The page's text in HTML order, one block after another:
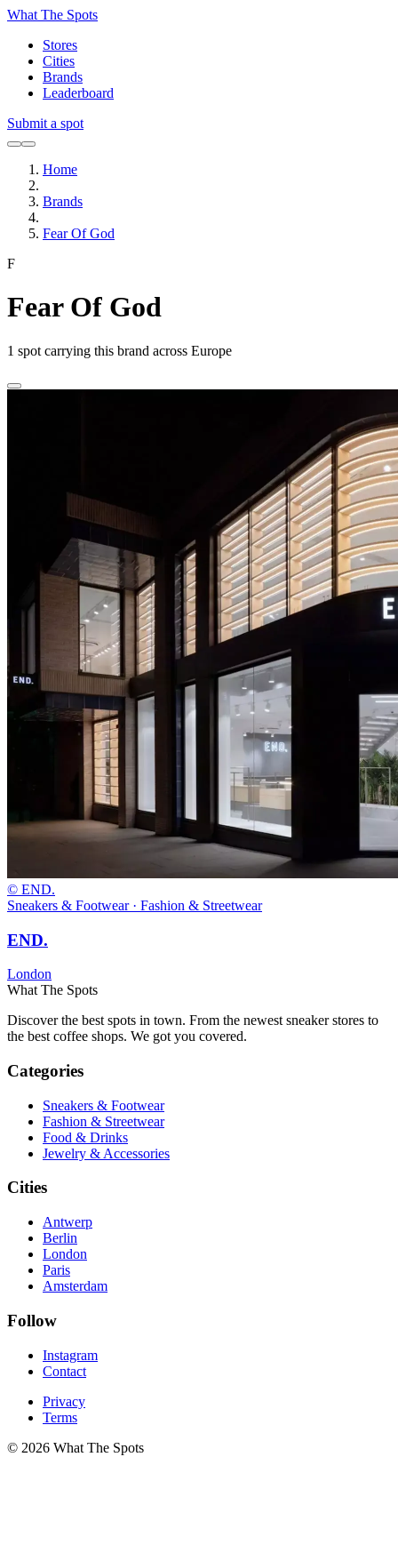
What The Spots
Stores
Cities
Brands
Leaderboard
Submit a spot
Home
Brands
Fear Of God
F
Fear Of God
1 spot carrying this brand across Europe
© END.
Sneakers & Footwear · Fashion & Streetwear
END.
London
What The Spots
Discover the best spots in town. From the newest sneaker stores to
the best coffee shops. We got you covered.
Categories
Sneakers & Footwear
Fashion & Streetwear
Food & Drinks
Jewelry & Accessories
Cities
Antwerp
Berlin
London
Paris
Amsterdam
Follow
Instagram
Contact
Privacy
Terms
© 2026 What The Spots